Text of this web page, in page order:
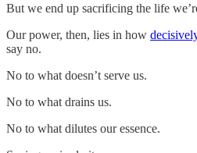
But we end up sacrificing the life
Our power, then, lies in how
say no.
No to what doesn’t serve us.
No to what drains us.
No to what dilutes our essence.